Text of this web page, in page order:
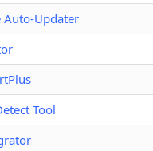
Auto-Updater
Tool